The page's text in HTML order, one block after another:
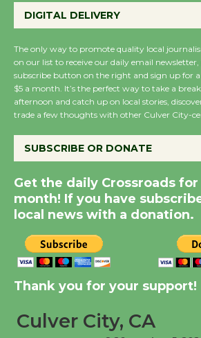
Summer
New
City Julian
August 8
Through
Tour de
Senior
DIGITAL DELIVERY
The only way to promote quality local
on our list to receive our daily email newsletter,
subscribe button on the right and sign up for
$5 a month. It’s the perfect way to take a
afternoon and catch up on local stories,
trade a few thoughts with other Culver City-
SUBSCRIBE OR DONATE
Get the daily Crossroads for
month! If you have
local news with a donation.
Thank you for your support!
Culver City, CA